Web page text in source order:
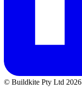
© Buildkite Pty Ltd 2026